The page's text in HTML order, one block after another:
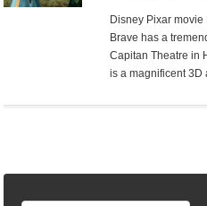
Disney Pixar
Brave has a
Capitan Theatre in
is a magnificent 3D